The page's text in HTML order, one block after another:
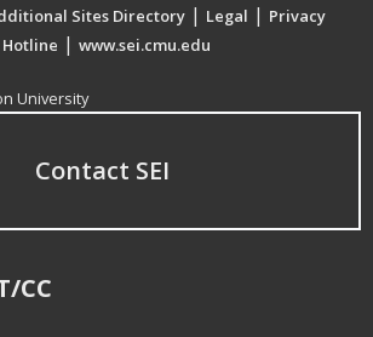
Sites Directory | Legal | Privacy
Hotline | www.sei.cmu.edu
University
Contact SEI
CC